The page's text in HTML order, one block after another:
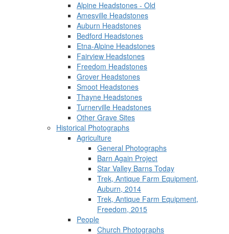
Alpine Headstones - Old
Amesville Headstones
Auburn Headstones
Bedford Headstones
Etna-Alpine Headstones
Fairview Headstones
Freedom Headstones
Grover Headstones
Smoot Headstones
Thayne Headstones
Turnerville Headstones
Other Grave Sites
Historical Photographs
Agriculture
General Photographs
Barn Again Project
Star Valley Barns Today
Trek, Antique Farm Equipment,
Auburn, 2014
Trek, Antique Farm Equipment,
Freedom, 2015
People
Church Photographs